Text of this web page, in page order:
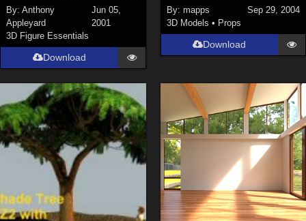
By:Anthony
Appleyard
Jun 05,
2001
3D Figure Essentials
Download
By: mapps
Sep 29, 2004
3D Models • Props
Download